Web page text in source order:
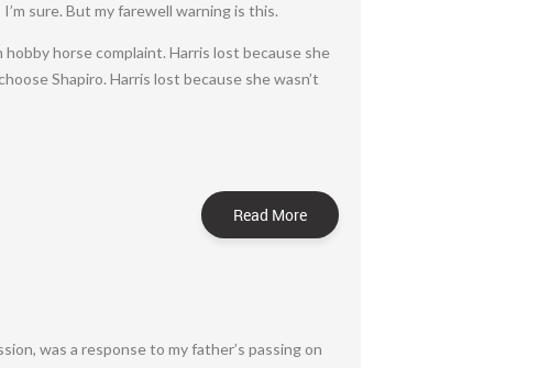
sure. But my farewell warning is this.
horse complaint. Harris lost because she
Shapiro. Harris lost because she wasn’t
Read More
was a response to my father’s passing on